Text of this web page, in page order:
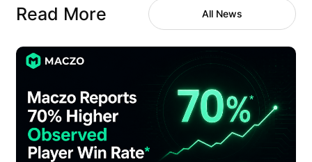
Read More All News